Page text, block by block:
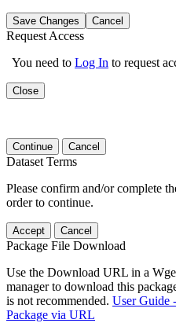
Save Changes Cancel
Request Access
You need to Log In to request
Close
Continue Cancel
Dataset Terms
Please confirm and/or complete
order to continue.
Accept Cancel
Package File Download
Use the Download URL in a
manager to download this
is not recommended. User Guide
Package via URL